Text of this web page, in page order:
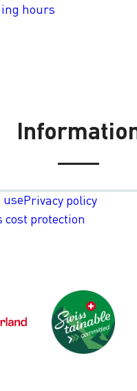
hours
usePrivacy policy
cost protection